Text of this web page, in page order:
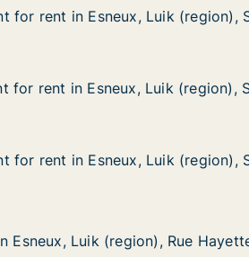
Street not specified
Esneux, Luik (region), Street not
for rent in Esneux, Luik (region),
for rent in Esneux, Luik (region),
Street not specified
Esneux, Luik (region), Street not
for rent in Esneux, Luik (region),
for rent in Esneux, Luik (region),
Street not specified
Esneux, Luik (region), Street not
for rent in Esneux, Luik (region),
for rent in Esneux, Luik (region),
(region), Rue Hayette
Esneux, Luik (region), Rue
Esneux, Luik (region), Rue